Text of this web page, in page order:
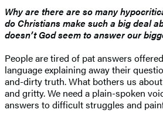
Why are there are so many
do Christians make such a big deal
doesn’t God seem to answer our
People are tired of pat answers
language explaining away their
and-dirty truth. What bothers us
and gritty. We need a plain-spoken
answers to difficult struggles and